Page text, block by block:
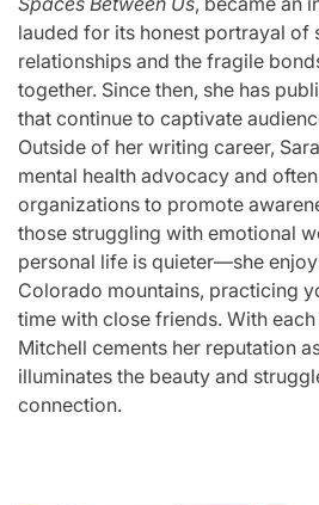
lauded for its honest portrayal of
relationships and the fragile
together. Since then, she has
that continue to captivate
Outside of her writing career,
mental health advocacy and
organizations to promote
those struggling with emotional
personal life is quieter—she
Colorado mountains, practicing
time with close friends. With
Mitchell cements her reputation
illuminates the beauty and
connection.